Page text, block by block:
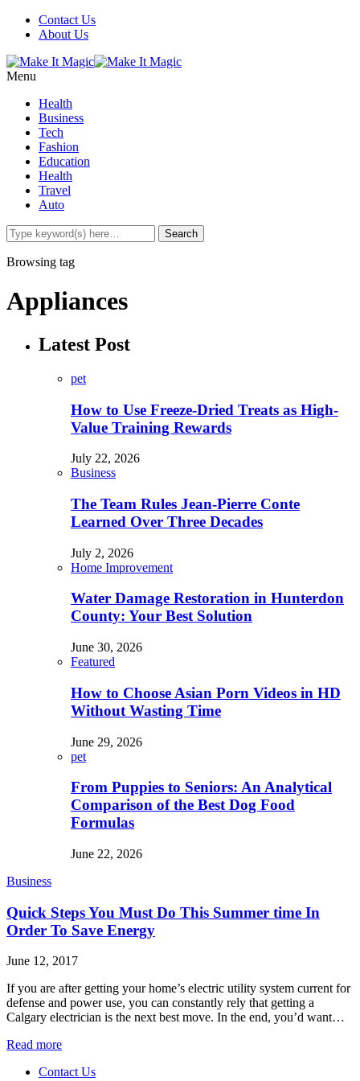
Contact Us
About Us
Menu
Health
Business
Tech
Fashion
Education
Health
Travel
Auto
Browsing tag
Appliances
Latest Post
pet
How to Use Freeze-Dried Treats as High-
Value Training Rewards
July 22, 2026
Business
The Team Rules Jean-Pierre Conte
Learned Over Three Decades
July 2, 2026
Home Improvement
Water Damage Restoration in Hunterdon
County: Your Best Solution
June 30, 2026
Featured
How to Choose Asian Porn Videos in HD
Without Wasting Time
June 29, 2026
pet
From Puppies to Seniors: An Analytical
Comparison of the Best Dog Food
Formulas
June 22, 2026
Business
Quick Steps You Must Do This Summer time In
Order To Save Energy
June 12, 2017
If you are after getting your home’s electric utility system current for
defense and power use, you can constantly rely that getting a
Calgary electrician is the next best move. In the end, you’d want…
Read more
Contact Us